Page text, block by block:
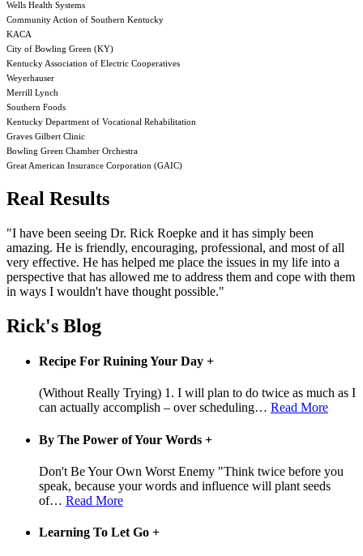
Wells Health Systems
Community Action of Southern Kentucky
KACA
City of Bowling Green (KY)
Kentucky Association of Electric Cooperatives
Weyerhauser
Merrill Lynch
Southern Foods
Kentucky Department of Vocational Rehabilitation
Graves Gilbert Clinic
Bowling Green Chamber Orchestra
Great American Insurance Corporation (GAIC)
Real Results
"I have been seeing Dr. Rick Roepke and it has simply been
amazing. He is friendly, encouraging, professional, and most of all
very effective. He has helped me place the issues in my life into a
perspective that has allowed me to address them and cope with them
in ways I wouldn't have thought possible."
Rick's Blog
Recipe For Ruining Your Day +
(Without Really Trying) 1. I will plan to do twice as much as I
can actually accomplish – over scheduling… Read More
By The Power of Your Words +
Don't Be Your Own Worst Enemy "Think twice before you
speak, because your words and influence will plant seeds
of… Read More
Learning To Let Go +